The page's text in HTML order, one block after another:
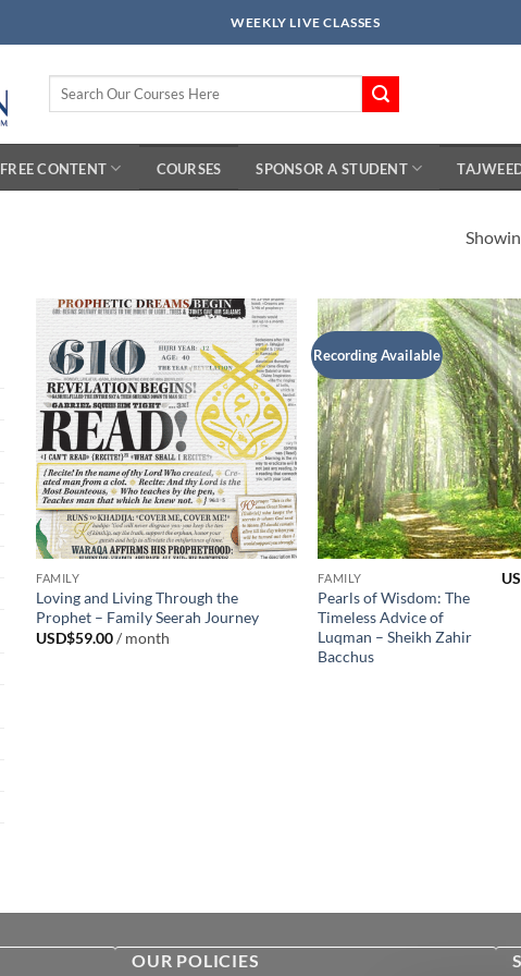
WEEKLY LIVE CLASSES
Search
FREE CONTENT COURSES SPONSOR A STUDENT
Add to
Wishlist
FAMILY
Loving and Living Through the
Prophet – Family Seerah Journey
USD$59.00/ month
Recording Available
FAMILY
Pearls of Wisdom: The
Timeless Advice of
Luqman – Sheikh Zahir
Bacchus
OUR POLICIES